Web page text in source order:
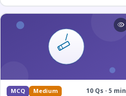
MCQ Medium 10 Qs · 5 min